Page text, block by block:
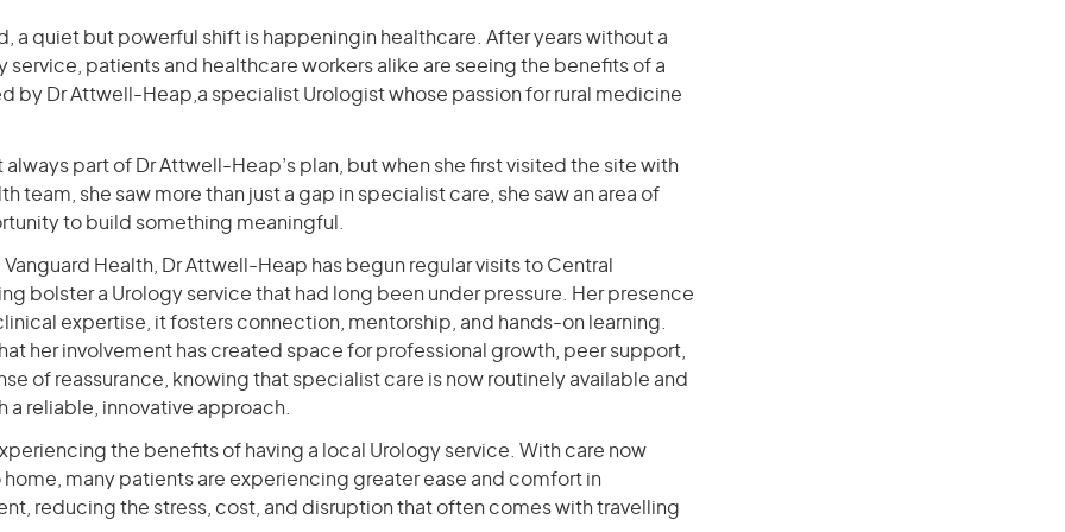
a quiet but powerful shift is happeningin healthcare. After years without a
service, patients and healthcare workers alike are seeing the benefits of a
by Dr Attwell-Heap,a specialist Urologist whose passion for rural medicine
always part of Dr Attwell-Heap’s plan, but when she first visited the site with
team, she saw more than just a gap in specialist care, she saw an area of
to build something meaningful.
Health, Dr Attwell-Heap has begun regular visits to Central
bolster a Urology service that had long been under pressure. Her presence
expertise, it fosters connection, mentorship, and hands-on learning.
her involvement has created space for professional growth, peer support,
of reassurance, knowing that specialist care is now routinely available and
reliable, innovative approach.
the benefits of having a local Urology service. With care now
many patients are experiencing greater ease and comfort in
reducing the stress, cost, and disruption that often comes with travelling